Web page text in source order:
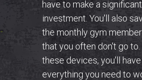
have to make a significant
investment. You'll also
the monthly gym
that you often don't go to.
these devices, you'll have
everything you need to